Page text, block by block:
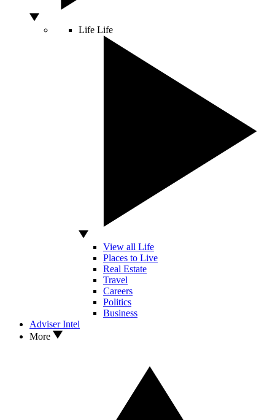
Life Life
View all Life
Places to Live
Real Estate
Travel
Careers
Politics
Business
Adviser Intel
More